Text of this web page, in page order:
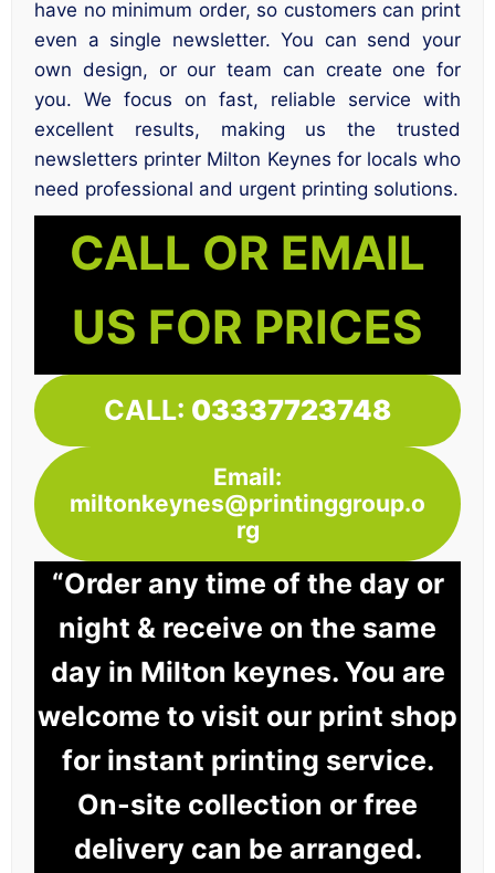
have no minimum order, so customers can print
even a single newsletter. You can send your
own design, or our team can create one for
you. We focus on fast, reliable service with
excellent results, making us the trusted
newsletters printer Milton Keynes for locals who
need professional and urgent printing solutions.
CALL OR EMAIL
US FOR PRICES
CALL: 03337723748
Email:
miltonkeynes@printinggroup.o
rg
“Order any time of the day or
night & receive on the same
day in Milton keynes. You are
welcome to visit our print shop
for instant printing service.
On-site collection or free
delivery can be arranged.